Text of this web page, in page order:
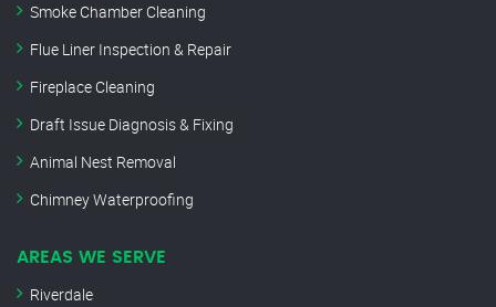
Smoke Chamber Cleaning
Flue Liner Inspection & Repair
Fireplace Cleaning
Draft Issue Diagnosis & Fixing
Animal Nest Removal
Chimney Waterproofing
AREAS WE SERVE
Riverdale